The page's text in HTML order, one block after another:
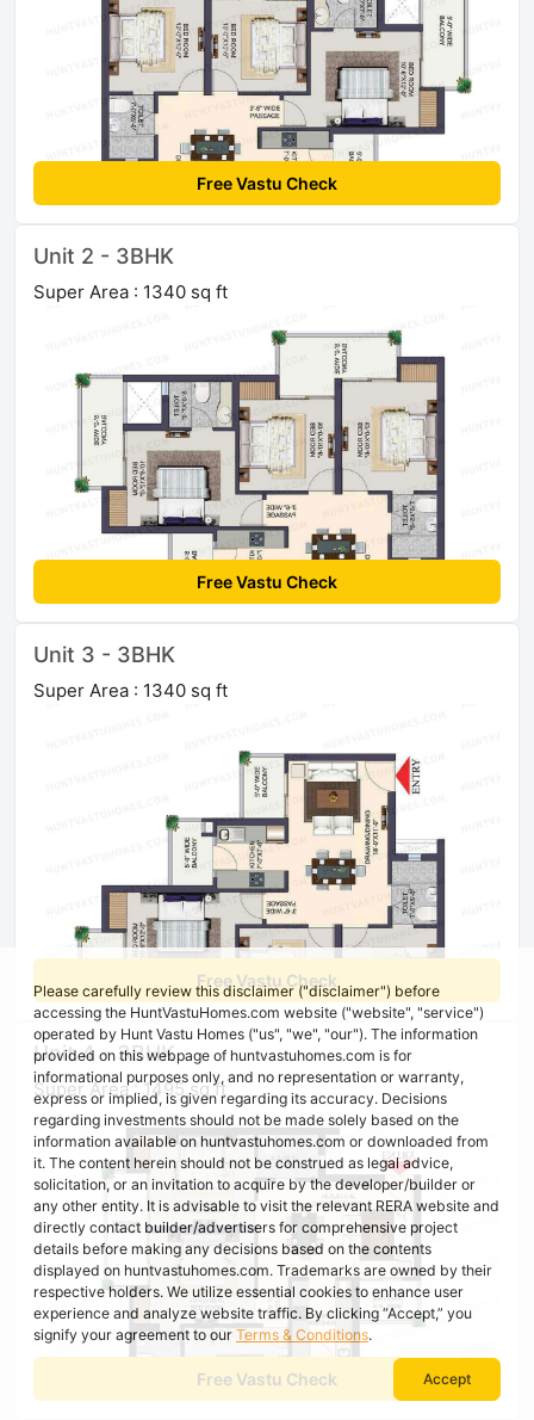
Free Vastu Check
Unit 2 - 3BHK
Super Area : 1340 sq ft
Free Vastu Check
Unit 3 - 3BHK
Super Area : 1340 sq ft
Free Vastu Check
Unit 4 - 3BHK
Super Area : 1495 sq ft
Free Vastu Check
Please carefully review this disclaimer ("disclaimer") before
accessing the HuntVastuHomes.com website ("website", "service")
operated by Hunt Vastu Homes ("us", "we", "our"). The information
provided on this webpage of huntvastuhomes.com is for
informational purposes only, and no representation or warranty,
express or implied, is given regarding its accuracy. Decisions
regarding investments should not be made solely based on the
information available on huntvastuhomes.com or downloaded from
it. The content herein should not be construed as legal advice,
solicitation, or an invitation to acquire by the developer/builder or
any other entity. It is advisable to visit the relevant RERA website and
directly contact builder/advertisers for comprehensive project
details before making any decisions based on the contents
displayed on huntvastuhomes.com. Trademarks are owned by their
respective holders. We utilize essential cookies to enhance user
experience and analyze website traffic. By clicking “Accept,” you
signify your agreement to our Terms & Conditions.
Accept